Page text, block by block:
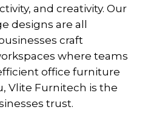
and creativity. Our
designs are all
craft
where teams
office furniture
Vlite Furnitech is the
trust.